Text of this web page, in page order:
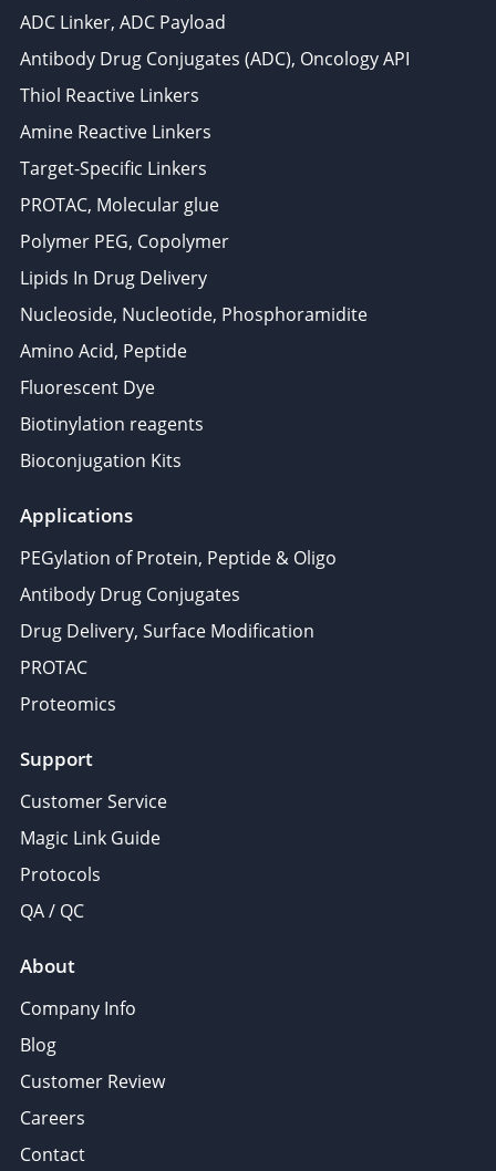
ADC Linker, ADC Payload
Antibody Drug Conjugates (ADC), Oncology API
Thiol Reactive Linkers
Amine Reactive Linkers
Target-Specific Linkers
PROTAC, Molecular glue
Polymer PEG, Copolymer
Lipids In Drug Delivery
Nucleoside, Nucleotide, Phosphoramidite
Amino Acid, Peptide
Fluorescent Dye
Biotinylation reagents
Bioconjugation Kits
Applications
PEGylation of Protein, Peptide & Oligo
Antibody Drug Conjugates
Drug Delivery, Surface Modification
PROTAC
Proteomics
Support
Customer Service
Magic Link Guide
Protocols
QA / QC
About
Company Info
Blog
Customer Review
Careers
Contact